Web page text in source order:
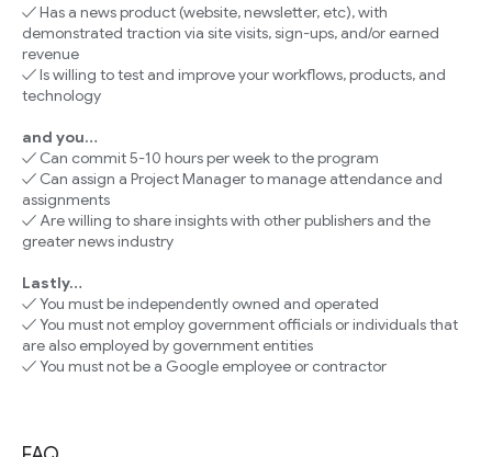
✓ Has a news product (website, newsletter, etc), with
demonstrated traction via site visits, sign-ups, and/or earned
revenue
✓ Is willing to test and improve your workflows, products, and
technology
and you…
✓ Can commit 5-10 hours per week to the program
✓ Can assign a Project Manager to manage attendance and
assignments
✓ Are willing to share insights with other publishers and the
greater news industry
Lastly…
✓ You must be independently owned and operated
✓ You must not employ government officials or individuals that
are also employed by government entities
✓ You must not be a Google employee or contractor